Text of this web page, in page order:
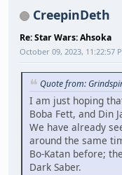
CreepinDeth
Re: Star Wars: Ahsoka
October 09, 2023, 11:22:57
Quote from:
I am just hoping
Boba Fett, and Din
We have already
around the same
Bo-Katan before;
Dark Saber.